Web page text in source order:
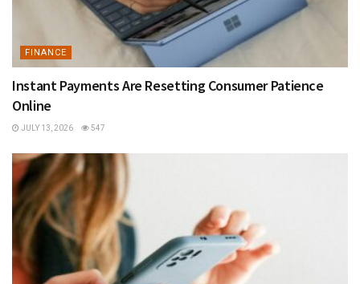
FINANCE
Instant Payments Are Resetting Consumer Patience
Online
JULY 13, 2026 547